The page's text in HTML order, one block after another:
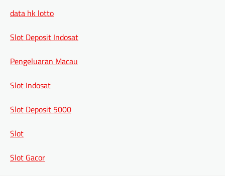
data hk lotto
Slot Deposit Indosat
Pengeluaran Macau
Slot Indosat
Slot Deposit 5000
Slot
Slot Gacor